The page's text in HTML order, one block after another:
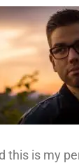
this is my